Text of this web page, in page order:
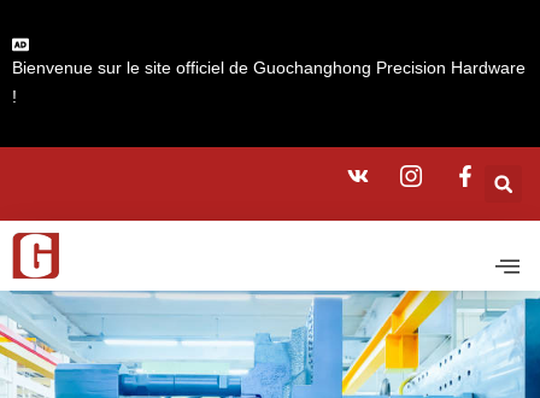
Bienvenue sur le site officiel de Guochanghong Precision Hardware
!